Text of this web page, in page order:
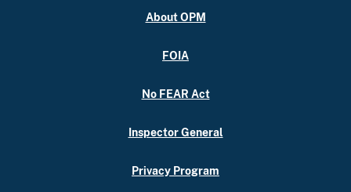
About OPM
FOIA
No FEAR Act
Inspector General
Privacy Program